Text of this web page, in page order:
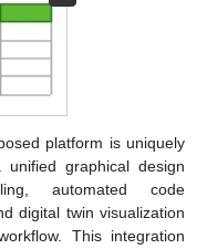
platform is uniquely
graphical design
automated code
digital twin visualization
This integration